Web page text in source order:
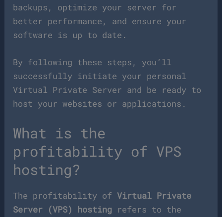
backups, optimize your server for
better performance, and ensure your
software is up to date.
By following these steps, you’ll
successfully initiate your personal
Virtual Private Server and be ready to
host your websites or applications.
What is the
profitability of VPS
hosting?
The profitability ofVirtual Private
Server (VPS) hosting refers to the